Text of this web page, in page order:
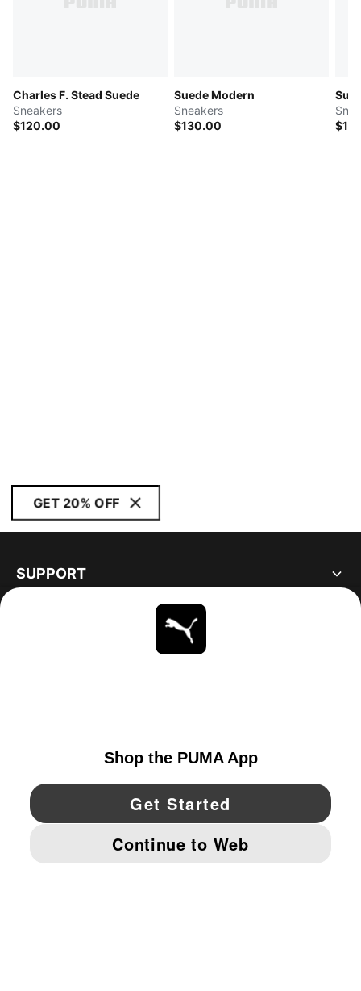
Charles F. Stead Suede
Sneakers
$120.00
Suede Modern
Sneakers
$130.00
GET 20% OFF
SUPPORT
YouTube Twitter Pinterest
IMPRINT AND LEGAL DATA